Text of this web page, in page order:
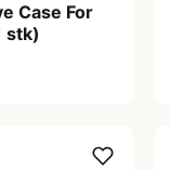
Case For
stk)